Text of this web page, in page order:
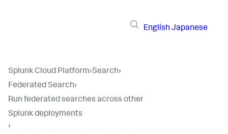
English Japanese
Splunk Cloud Platform›Search›
Federated Search›
Run federated searches across other
Splunk deployments
›